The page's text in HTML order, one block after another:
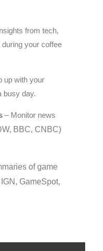
from tech,
your coffee
up with your
busy day.
– Monitor news
BBC, CNBC)
of game
GameSpot,